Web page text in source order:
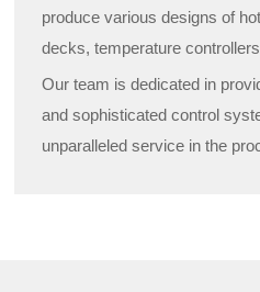
produce various designs of
decks, temperature
Our team is dedicated in
and sophisticated control
unparalleled service in the